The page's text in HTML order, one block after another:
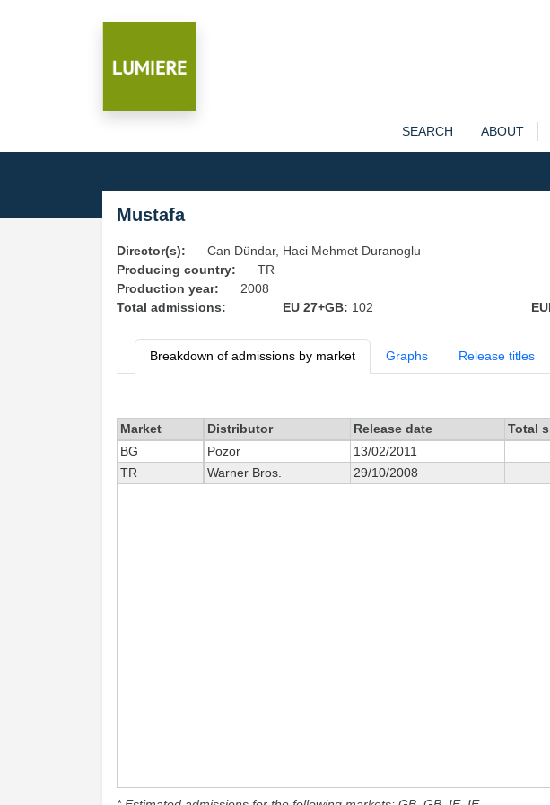
SEARCH ABOUT
Mustafa
Director(s):
Can Dündar, Haci Mehmet Duranoglu
Producing country:
TR
Production year:
2008
Total admissions:
EU 27+GB: 102
Breakdown of admissions by market Graphs Release titles
Market Distributor Release date Total
BG
Pozor 13/02/2011
TR
Warner Bros. 29/10/2008